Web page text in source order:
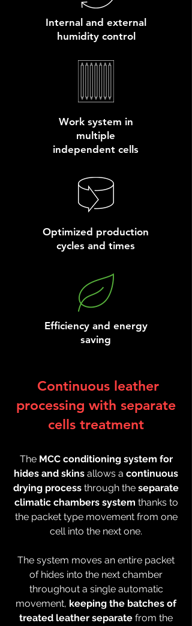
Internal and external
humidity control
Work system in
multiple
independent cells
Optimized production
cycles and times
Efficiency and energy
saving
Continuous leather
processing with separate
cells treatment
The MCC conditioning system for
hides and skins allows a continuous
drying process through the separate
climatic chambers system thanks to
the packet type movement from one
cell into the next one.
The system moves an entire packet
of hides into the next chamber
throughout a single automatic
movement, keeping the batches of
treated leather separate from the